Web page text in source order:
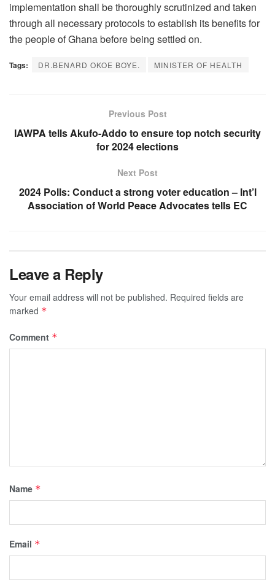
implementation shall be thoroughly scrutinized and taken
through all necessary protocols to establish its benefits for
the people of Ghana before being settled on.
Tags: DR.BENARD OKOE BOYE. MINISTER OF HEALTH
Previous Post
IAWPA tells Akufo-Addo to ensure top notch security
for 2024 elections
Next Post
2024 Polls: Conduct a strong voter education – Int’l
Association of World Peace Advocates tells EC
Leave a Reply
Your email address will not be published. Required fields are
marked *
Comment *
Name *
Email *